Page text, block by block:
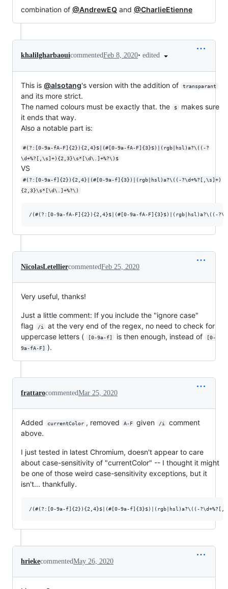
combination of @AndrewEQ and @CharlieEtienne
khalilgharbaouicommentedFeb 8, 2020• edited
This is @alsotang's version with the addition of transparant
and its more strict.
The named colours must be exactly that. the
$
makes sure
it ends that way.
Also a notable part is:
#(?:[0-9a-fA-F]{2}){2,4}$|(#[0-9a-fA-F]{3}$)|(rgb|hsl)a?\((-?
\d+%?[,\s]+){2,3}\s*[\d\.]+%?\)$
VS
#(?:[0-9a-f]{2}){2,4}|(#[0-9a-f]{3})|(rgb|hsl)a?\((-?\d+%?[,\s]+)
{2,3}\s*[\d\.]+%?\)
NicolasLetelliercommentedFeb 25, 2020
Very useful, thanks!
Just a little comment: If you include the "ignore case"
flag
/i
at the very end of the regex, no need to check for
uppercase letters (
[0-9a-f] is then enough, instead of
[0-
9a-fA-F]
).
frattarocommentedMar 25, 2020
Added currentColor , removed A-F given /i
comment
above.
I just tested in latest Chromium, doesn't appear to care
about case-sensitivity of "currentColor" -- I thought it might
be one of those weird case-sensitivity exceptions, but it
isn't... thankfully.
hriekecommentedMay 26, 2020